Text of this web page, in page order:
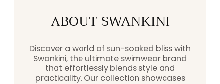
ABOUT SWANKINI
Discover a world of sun-soaked bliss with
Swankini, the ultimate swimwear brand
that effortlessly blends style and
practicality. Our collection showcases